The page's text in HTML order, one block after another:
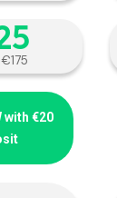
with €20